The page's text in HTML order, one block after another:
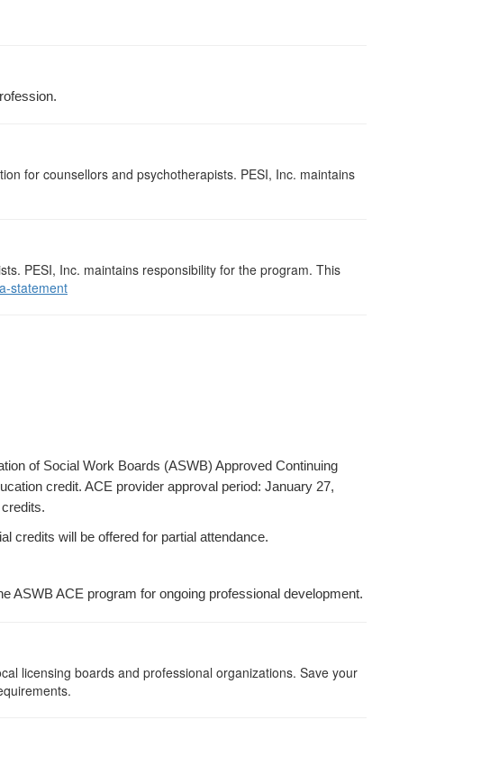
for counsellors and psychotherapists. PESI, Inc. maintains
PESI, Inc. maintains responsibility for the program. This
statement
of Social Work Boards (ASWB) Approved Continuing
credit. ACE provider approval period: January 27,
credits will be offered for partial attendance.
ASWB ACE program for ongoing professional development.
licensing boards and professional organizations. Save your